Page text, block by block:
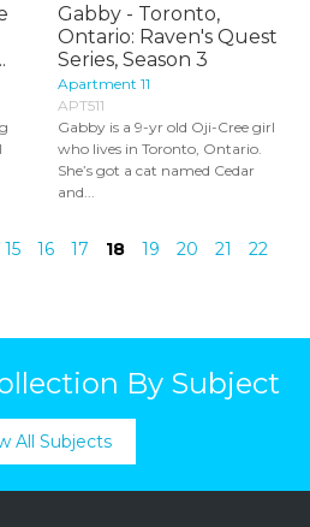
Gabby - Toronto,
Ontario: Raven's Quest
Series, Season 3
Apartment 11
APT511
Gabby is a 9-yr old Oji-Cree girl
who lives in Toronto, Ontario.
She’s got a cat named Cedar
and...
15 16 17 18 19 20 21
22
By Subject
All Subjects